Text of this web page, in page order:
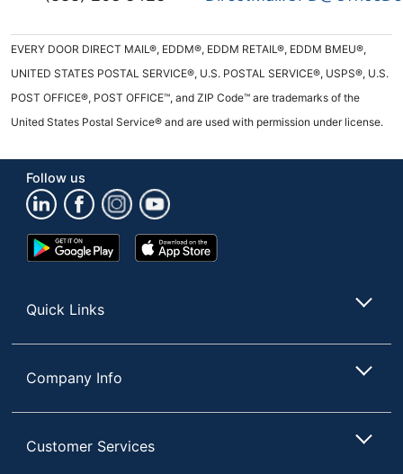
EVERY DOOR DIRECT MAIL®, EDDM®, EDDM RETAIL®, EDDM BMEU®,
UNITED STATES POSTAL SERVICE®, U.S. POSTAL SERVICE®, USPS®, U.S.
POST OFFICE®, POST OFFICE™, and ZIP Code™ are trademarks of the
United States Postal Service® and are used with permission under license.
Follow us
Google
Play
App
Store
Quick Links
Company Info
Customer Services